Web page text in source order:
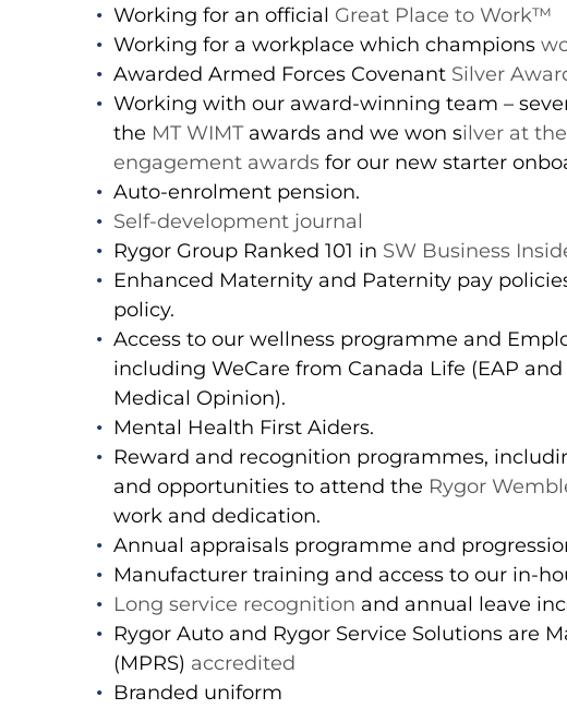
Working for an official Great Place to Work™️
Working for a workplace which champions
Awarded Armed Forces Covenant Silver
Working with our award-winning team –
the MT WIMTawards and we won silver at
engagement awards for our new starter
Auto-enrolment pension.
Self-development journal
Rygor Group Ranked 101 in SW Business
Enhanced Maternity and Paternity pay
policy.
Access to our wellness programme and
including WeCare from Canada Life (EAP
Medical Opinion).
Mental Health First Aiders.
Reward and recognition programmes,
and opportunities to attend the Rygor
work and dedication.
Annual appraisals programme and
Manufacturer training and access to our in-
Long service recognition and annual leave
Rygor Auto and Rygor Service Solutions are
(MPRS) accredited
Branded uniform